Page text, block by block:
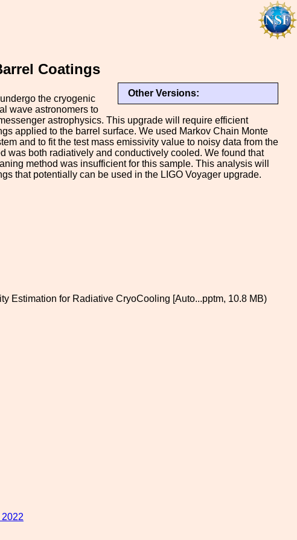
Coatings
Other Versions:
the cryogenic
wave astronomers to
astrophysics. This upgrade will require efficient
applied to the barrel surface. We used Markov Chain Monte
and to fit the test mass emissivity value to noisy data from the
was both radiatively and conductively cooled. We found that
method was insufficient for this sample. This analysis will
that potentially can be used in the LIGO Voyager upgrade.
Estimation for Radiative CryoCooling [Auto...pptm, 10.8 MB)